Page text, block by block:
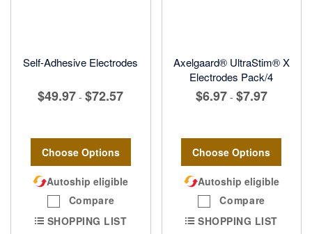
Self-Adhesive Electrodes
$49.97 - $72.57
Choose Options
Autoship eligible
Compare
SHOPPING LIST
Axelgaard® UltraStim® X
Electrodes Pack/4
$6.97 - $7.97
Choose Options
Autoship eligible
Compare
SHOPPING LIST